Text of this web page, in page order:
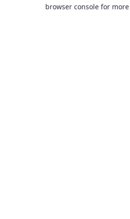
browser console for